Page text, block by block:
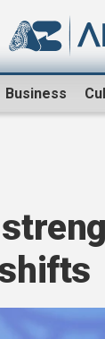
Business